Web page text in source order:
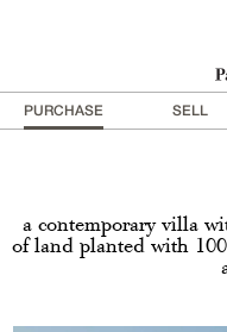
PURCHASE SELL
a contemporary villa
of land planted with